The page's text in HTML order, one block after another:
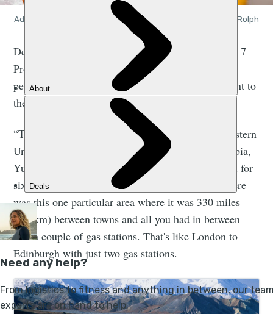
Adventurer and expedition leader Oli France. Photo: Aaron Rolph
Death Valley to Denali is part of France’s Ultimate 7
Project, which sees him aiming to become the first
person to go from the lowest point of each continent to
the highest, entirely by human power.
“This trip took me from California through the western
United States, up through Canada - British Columbia,
Yukon - into Alaska, entirely by bike, unsupported for
six weeks." The ride was remarkably remote. "There
was this one particular area where it was 330 miles
(531km) between towns and all you had in between
was a couple of gas stations. That's like London to
Edinburgh with just two gas stations.